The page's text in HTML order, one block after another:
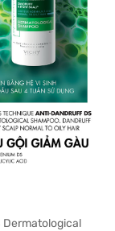
Dermatological